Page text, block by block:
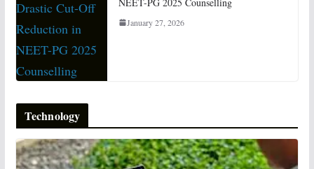
January 27, 2026
Technology